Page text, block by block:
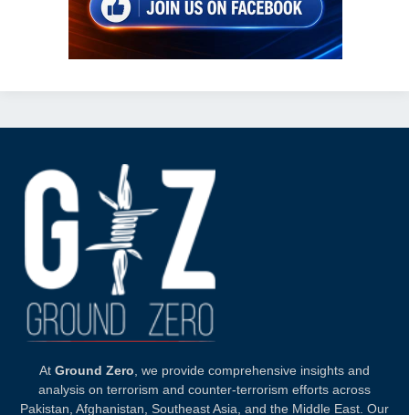
At Ground Zero , we provide comprehensive insights and
analysis on terrorism and counter-terrorism efforts across
Pakistan, Afghanistan, Southeast Asia, and the Middle East. Our